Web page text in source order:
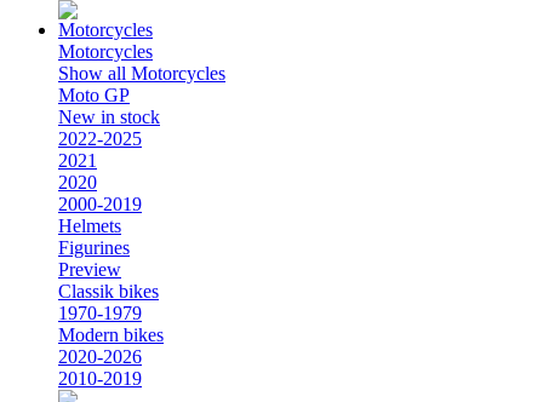
Motorcycles
Show all Motorcycles
Moto GP
New in stock
2022-2025
2021
2020
2000-2019
Helmets
Figurines
Preview
Classik bikes
1970-1979
Modern bikes
2020-2026
2010-2019